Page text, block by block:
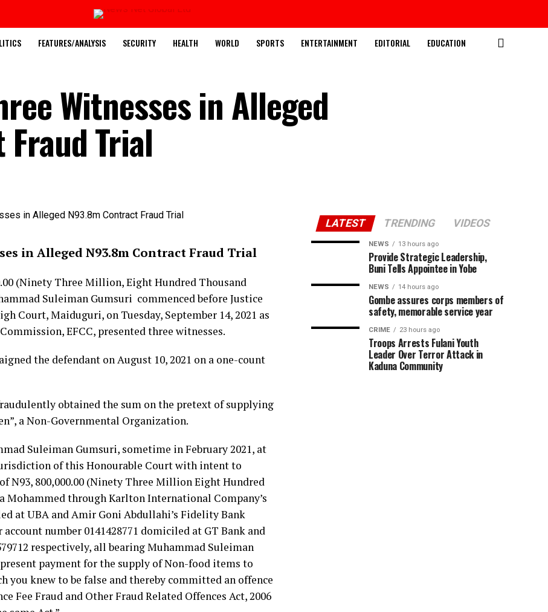
FEATURES/ANALYSIS SECURITY HEALTH WORLD SPORTS ENTERTAINMENT EDITORIAL EDUCATION
Witnesses in Alleged
Trial
in Alleged N93.8m Contract Fraud Trial
(Ninety Three Million, Eight Hundred Thousand
Suleiman Gumsuri commenced before Justice
Court, Maiduguri, on Tuesday, September 14, 2021 as
EFCC, presented three witnesses.
the defendant on August 10, 2021 on a one-count
obtained the sum on the pretext of supplying
a Non-Governmental Organization.
Suleiman Gumsuri, sometime in February 2021, at
of this Honourable Court with intent to
N93, 800,000.00 (Ninety Three Million Eight Hundred
Mohammed through Karlton International Company’s
at UBA and Amir Goni Abdullahi’s Fidelity Bank
number 0141428771 domiciled at GT Bank and
respectively, all bearing Muhammad Suleiman
payment for the supply of Non-food items to
you knew to be false and thereby committed an offence
Fee Fraud and Other Fraud Related Offences Act, 2006
LATEST TRENDING VIDEOS
NEWS 13 hours ago
Provide Strategic Leadership,
Buni Tells Appointee in Yobe
NEWS 14 hours ago
Gombe assures corps members of
safety, memorable service year
CRIME 23 hours ago
Troops Arrests Fulani Youth
Leader Over Terror Attack in
Kaduna Community